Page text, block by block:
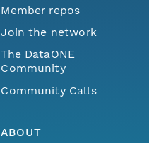
Member repos
Join the network
The DataONE
Community
Community Calls
ABOUT